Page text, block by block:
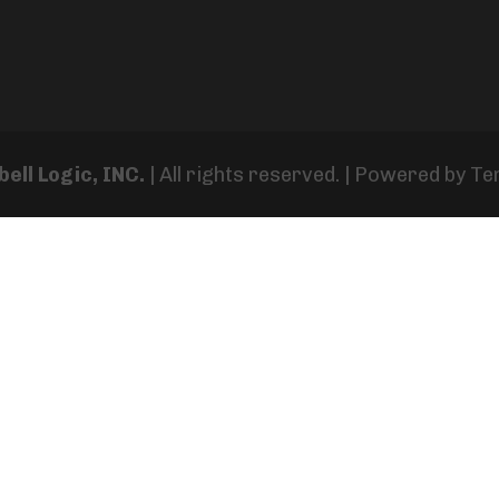
Logic, INC. | All rights reserved. | Powered by